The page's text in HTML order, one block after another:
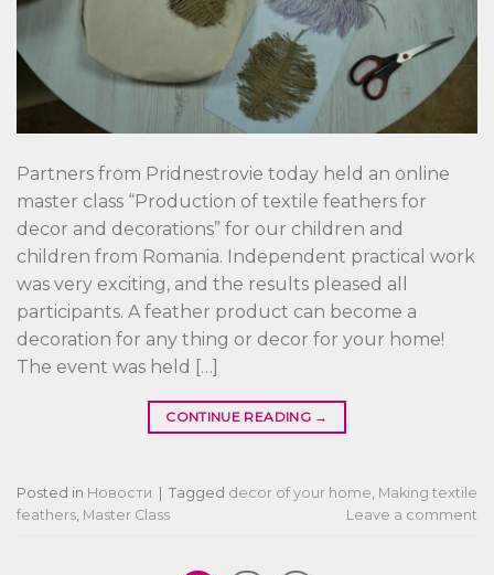
Partners from Pridnestrovie today held an online
master class “Production of textile feathers for
decor and decorations” for our children and
children from Romania. Independent practical work
was very exciting, and the results pleased all
participants. A feather product can become a
decoration for any thing or decor for your home!
The event was held […]
CONTINUE READING →
Posted in Новости Tagged decor of your home Making textile
feathers Master Class Leave a comment